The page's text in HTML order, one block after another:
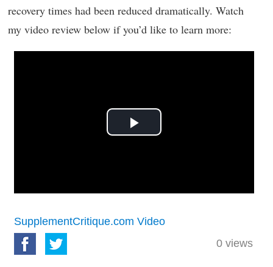
recovery times had been reduced dramatically. Watch
my video review below if you’d like to learn more:
Play
SupplementCritique.com Video
0 views